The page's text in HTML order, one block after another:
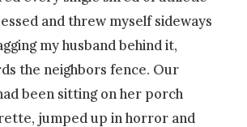
and threw myself sideways
my husband behind it,
the neighbors fence. Our
been sitting on her porch
jumped up in horror and